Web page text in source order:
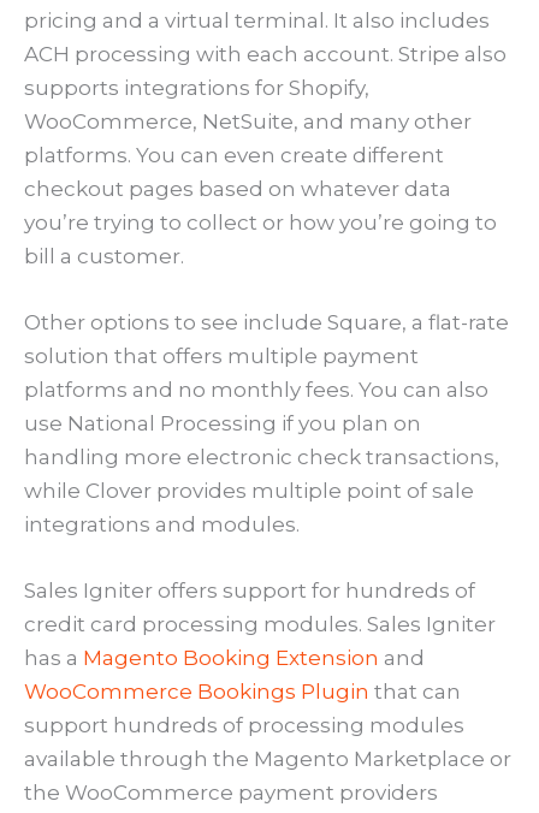
pricing and a virtual terminal. It also includes
ACH processing with each account. Stripe also
supports integrations for Shopify,
WooCommerce, NetSuite, and many other
platforms. You can even create different
checkout pages based on whatever data
you’re trying to collect or how you’re going to
bill a customer.
Other options to see include Square, a flat-rate
solution that offers multiple payment
platforms and no monthly fees. You can also
use National Processing if you plan on
handling more electronic check transactions,
while Clover provides multiple point of sale
integrations and modules.
Sales Igniter offers support for hundreds of
credit card processing modules. Sales Igniter
has a Magento Booking Extension and
WooCommerce Bookings Plugin that can
support hundreds of processing modules
available through the Magento Marketplace or
the WooCommerce payment providers